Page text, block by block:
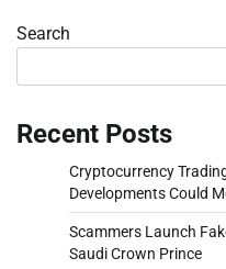
Search
Recent Posts
Cryptocurrency
Developments Could
Scammers Launch
Saudi Crown Prince